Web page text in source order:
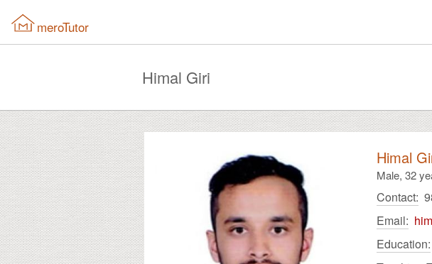
meroTutor
Himal Giri
Himal
Male,32
Contact:
Email:
Education: